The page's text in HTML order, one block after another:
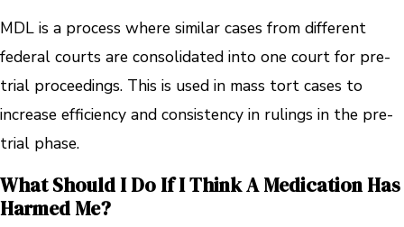
MDL is a process where similar cases from different
federal courts are consolidated into one court for pre-
trial proceedings. This is used in mass tort cases to
increase efficiency and consistency in rulings in the pre-
trial phase.
What Should I Do If I Think A Medication Has
Harmed Me?